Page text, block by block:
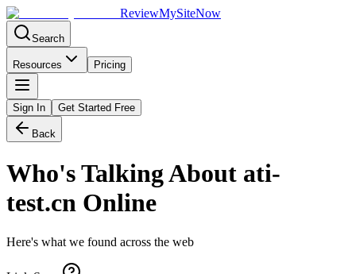
ReviewMySiteNow
Search
Resources Pricing
Sign In Get Started Free
Back
Who's Talking About ati-
test.cn Online
Here's what we found across the web